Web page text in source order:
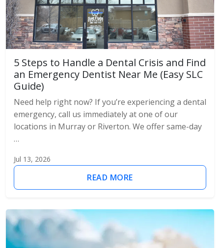
5 Steps to Handle a Dental Crisis and Find
an Emergency Dentist Near Me (Easy SLC
Guide)
Need help right now? If you’re experiencing a dental
emergency, call us immediately at one of our
locations in Murray or Riverton. We offer same-day
…
Jul 13, 2026
READ MORE